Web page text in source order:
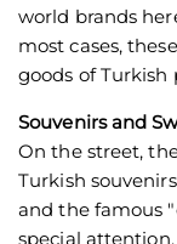
world brands
most cases,
goods of
Souvenirs and
On the street,
Turkish
and the famous
special